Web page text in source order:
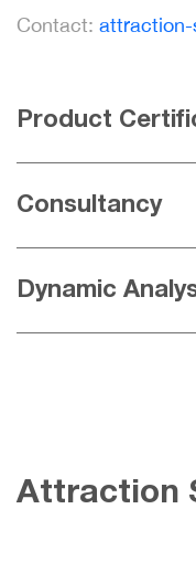
Contact: attraction-
Product
Consultancy
Dynamic
Attraction